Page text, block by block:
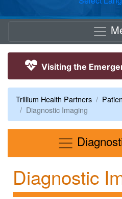
Visiting the
Trillium Health Partners
Diagnostic Imaging
Diagnostic